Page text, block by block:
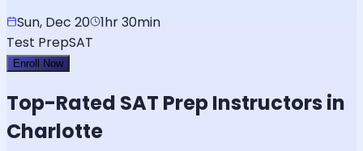
Sun, Dec 20 1hr 30min
Test PrepSAT
Enroll Now
Top-Rated SAT Prep Instructors in
Charlotte